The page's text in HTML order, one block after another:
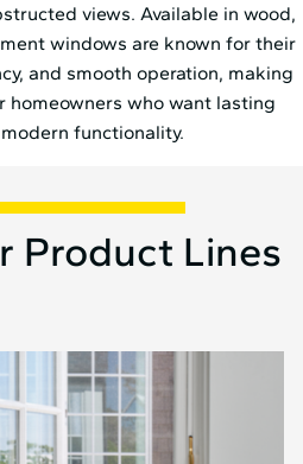
views. Available in wood,
windows are known for their
and smooth operation, making
homeowners who want lasting
functionality.
Product Lines